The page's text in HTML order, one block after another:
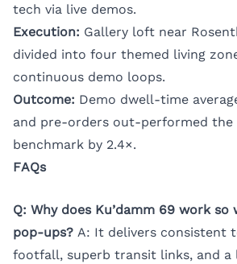
tech via live demos.
Execution: Gallery loft near
divided into four themed living
continuous demo loops.
Outcome: Demo dwell-time
and pre-orders out-performed the
benchmark by 2.4×.
FAQs
Q: Why does Ku’damm 69 work
pop-ups? A: It delivers consistent
footfall, superb transit links, and a